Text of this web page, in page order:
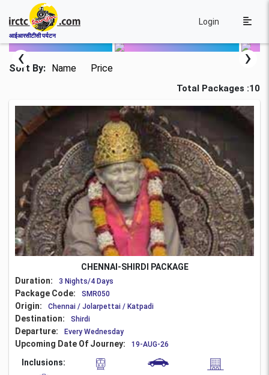
आईआरसीटीसी पर्यटन
Login
‹ ›
Sort By: Name Price
Total Packages :10
CHENNAI-SHIRDI PACKAGE
Duration:
3 Nights/4 Days
Package Code: SMR050
Origin: Chennai / Jolarpettai / Katpadi
Destination: Shirdi
Departure: Every Wednesday
Upcoming Date Of Journey: 19-AUG-26
Inclusions: